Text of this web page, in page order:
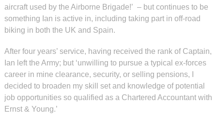
aircraft used by the Airborne Brigade!’ – but continues to be
something Ian is active in, including taking part in off-road
biking in both the UK and Spain.
After four years’ service, having received the rank of Captain,
Ian left the Army; but ‘unwilling to pursue a typical ex-forces
career in mine clearance, security, or selling pensions, I
decided to broaden my skill set and knowledge of potential
job opportunities so qualified as a Chartered Accountant with
Ernst & Young.’